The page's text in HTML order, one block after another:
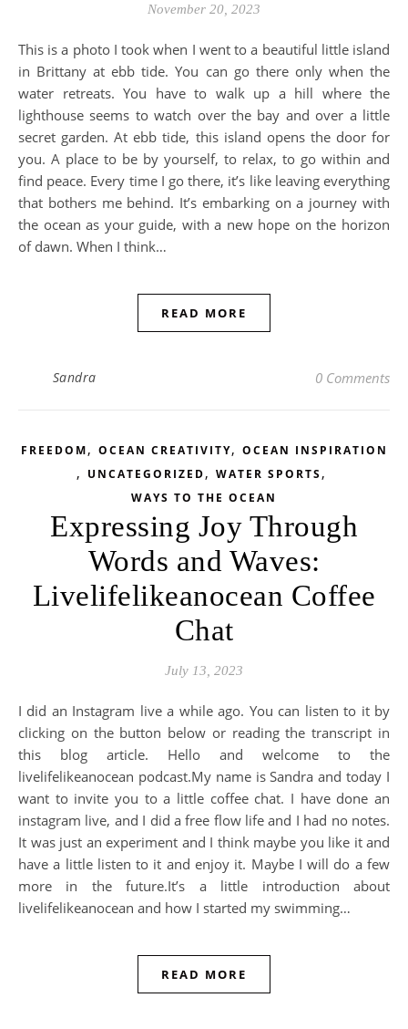
November 20, 2023
This is a photo I took when I went to a beautiful little island
in Brittany at ebb tide. You can go there only when the
water retreats. You have to walk up a hill where the
lighthouse seems to watch over the bay and over a little
secret garden. At ebb tide, this island opens the door for
you. A place to be by yourself, to relax, to go within and
find peace. Every time I go there, it’s like leaving everything
that bothers me behind. It’s embarking on a journey with
the ocean as your guide, with a new hope on the horizon
of dawn. When I think…
READ MORE
Sandra 0 Comments
FREEDOM, OCEAN CREATIVITY, OCEAN INSPIRATION
, UNCATEGORIZED, WATER SPORTS,
WAYS TO THE OCEAN
Expressing Joy Through
Words and Waves:
Livelifelikeanocean Coffee
Chat
July 13, 2023
I did an Instagram live a while ago. You can listen to it by
clicking on the button below or reading the transcript in
this blog article. Hello and welcome to the
livelifelikeanocean podcast.My name is Sandra and today I
want to invite you to a little coffee chat. I have done an
instagram live, and I did a free flow life and I had no notes.
It was just an experiment and I think maybe you like it and
have a little listen to it and enjoy it. Maybe I will do a few
more in the future.It’s a little introduction about
livelifelikeanocean and how I started my swimming…
READ MORE